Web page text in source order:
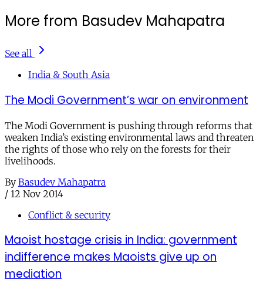
More from Basudev Mahapatra
See all
India & South Asia
The Modi Government’s war on environment
The Modi Government is pushing through reforms that
weaken India’s existing environmental laws and threaten
the rights of those who rely on the forests for their
livelihoods.
By Basudev Mahapatra
/ 12 Nov 2014
Conflict & security
Maoist hostage crisis in India: government
indifference makes Maoists give up on
mediation